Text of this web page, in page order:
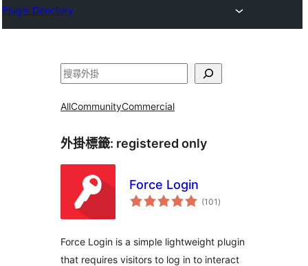
Plugin Directory
搜
AllCommunityCommercial
外掛標籤: registered only
Force Login
(101 總
評)
Force Login is a simple lightweight plugin
that requires visitors to log in to interact